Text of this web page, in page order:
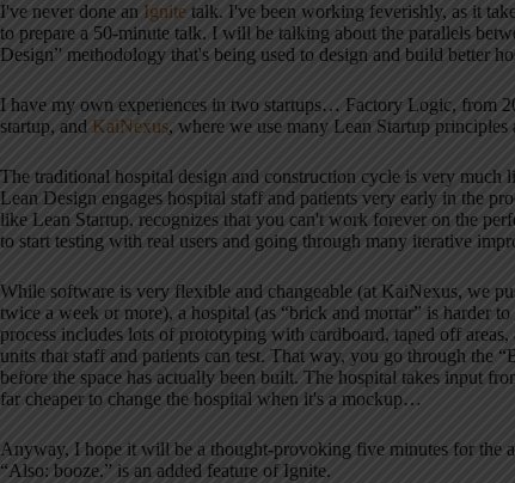
I've never done an Ignite talk. I've been working feverishly, as it
to prepare a 50-minute talk. I will be talking about the parallels
Design” methodology that's being used to design and build better
I have my own experiences in two startups… Factory Logic, from
startup, and KaiNexus, where we use many Lean Startup principles
The traditional hospital design and construction cycle is very much
Lean Design engages hospital staff and patients very early in the
like Lean Startup, recognizes that you can't work forever on the
to start testing with real users and going through many iterative
While software is very flexible and changeable (at KaiNexus, we
twice a week or more), a hospital (as “brick and mortar” is harder
process includes lots of prototyping with cardboard, taped off
units that staff and patients can test. That way, you go through the
before the space has actually been built. The hospital takes input
far cheaper to change the hospital when it's a mockup…
Anyway, I hope it will be a thought-provoking five minutes for the
“Also: booze.” is an added feature of Ignite.